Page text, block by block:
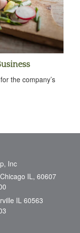
the company’s
Inc
IL, 60607
IL 60563